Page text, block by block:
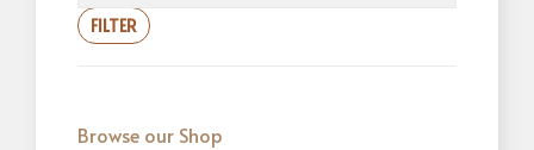
FILTER
Browse our Shop